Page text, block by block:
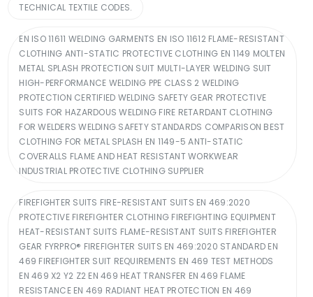
TECHNICAL TEXTILE CODES.
EN ISO 11611 WELDING GARMENTS EN ISO 11612 FLAME-RESISTANT
CLOTHING ANTI-STATIC PROTECTIVE CLOTHING EN 1149 MOLTEN
METAL SPLASH PROTECTION SUIT MULTI-LAYER WELDING SUIT
HIGH-PERFORMANCE WELDING PPE CLASS 2 WELDING
PROTECTION CERTIFIED WELDING SAFETY GEAR PROTECTIVE
SUITS FOR HAZARDOUS WELDING FIRE RETARDANT CLOTHING
FOR WELDERS WELDING SAFETY STANDARDS COMPARISON BEST
CLOTHING FOR METAL SPLASH EN 1149-5 ANTI-STATIC
COVERALLS FLAME AND HEAT RESISTANT WORKWEAR
INDUSTRIAL PROTECTIVE CLOTHING SUPPLIER
FIREFIGHTER SUITS FIRE-RESISTANT SUITS EN 469:2020
PROTECTIVE FIREFIGHTER CLOTHING FIREFIGHTING EQUIPMENT
HEAT-RESISTANT SUITS FLAME-RESISTANT SUITS FIREFIGHTER
GEAR FYRPRO® FIREFIGHTER SUITS EN 469:2020 STANDARD EN
469 FIREFIGHTER SUIT REQUIREMENTS EN 469 TEST METHODS
EN 469 X2 Y2 Z2 EN 469 HEAT TRANSFER EN 469 FLAME
RESISTANCE EN 469 RADIANT HEAT PROTECTION EN 469